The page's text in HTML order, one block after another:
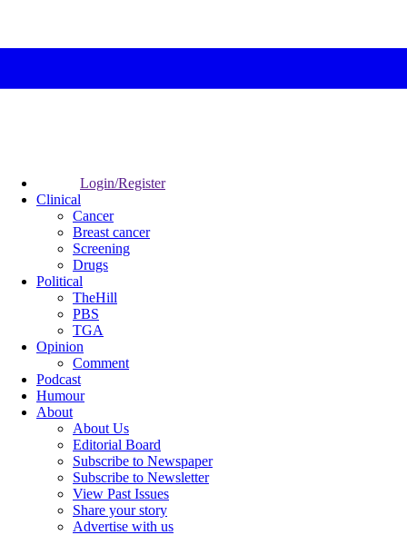
Login/Register
Clinical
Cancer
Breast cancer
Screening
Drugs
Political
TheHill
PBS
TGA
Opinion
Comment
Podcast
Humour
About
About Us
Editorial Board
Subscribe to Newspaper
Subscribe to Newsletter
View Past Issues
Share your story
Advertise with us